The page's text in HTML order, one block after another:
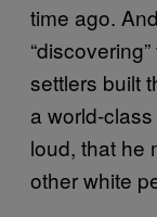
time ago.
settlers built
a world-
loud, that he
other white